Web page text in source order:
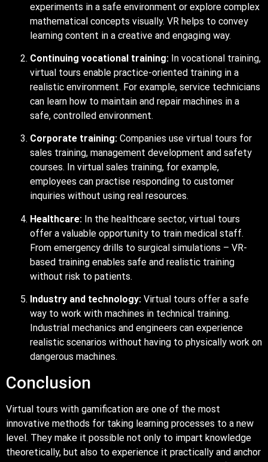
experiments in a safe environment or explore complex
mathematical concepts visually. VR helps to convey
learning content in a creative and engaging way.
Continuing vocational training: In vocational training,
virtual tours enable practice-oriented training in a
realistic environment. For example, service technicians
can learn how to maintain and repair machines in a
safe, controlled environment.
Corporate training: Companies use virtual tours for
sales training, management development and safety
courses. In virtual sales training, for example,
employees can practise responding to customer
inquiries without using real resources.
Healthcare: In the healthcare sector, virtual tours
offer a valuable opportunity to train medical staff.
From emergency drills to surgical simulations – VR-
based training enables safe and realistic training
without risk to patients.
Industry and technology: Virtual tours offer a safe
way to work with machines in technical training.
Industrial mechanics and engineers can experience
realistic scenarios without having to physically work on
dangerous machines.
Conclusion
Virtual tours with gamification are one of the most
innovative methods for taking learning processes to a new
level. They make it possible not only to impart knowledge
theoretically, but also to experience it practically and anchor